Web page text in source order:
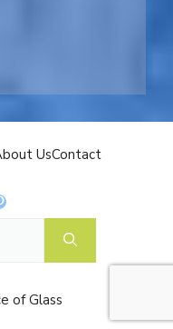
UsContact
of Glass